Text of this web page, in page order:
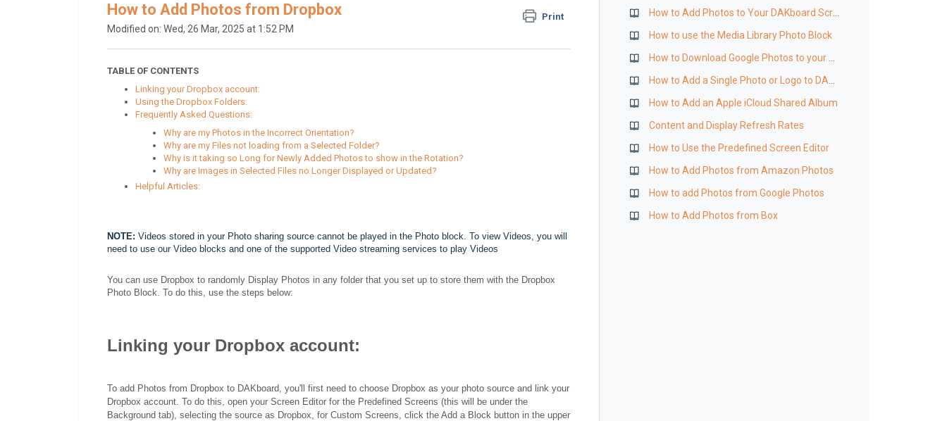
How to Add Photos from Dropbox Print
Modified on: Wed, 26 Mar, 2025 at 1:52 PM
TABLE OF CONTENTS
Linking your Dropbox account:
Using the Dropbox Folders:
Frequently Asked Questions:
Why are my Photos in the Incorrect Orientation?
Why are my Files not loading from a Selected Folder?
Why is it taking so Long for Newly Added Photos to show in the Rotation?
Why are Images in Selected Files no Longer Displayed or Updated?
Helpful Articles:
NOTE: Videos stored in your Photo sharing source cannot be played in the Photo block. To view Videos, you will
need to use our Video blocks and one of the supported Video streaming services to play Videos
You can use Dropbox to randomly Display Photos in any folder that you set up to store them with the Dropbox
Photo Block. To do this, use the steps below:
Linking your Dropbox account:
To add Photos from Dropbox to DAKboard, you'll first need to choose Dropbox as your photo source and link your
Dropbox account. To do this, open your Screen Editor for the Predefined Screens (this will be under the
Background tab), selecting the source as Dropbox, for Custom Screens, click the Add a Block button in the upper
How to use the Media Library Photo Block
How to Add an Apple iCloud Shared Album
Content and Display Refresh Rates
How to Use the Predefined Screen Editor
How to Add Photos from Amazon Photos
How to add Photos from Google Photos
How to Add Photos from Box